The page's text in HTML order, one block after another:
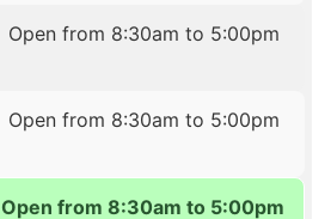
Open from 8:30am to 5:00pm
Open from 8:30am to 5:00pm
Open from 8:30am to 5:00pm